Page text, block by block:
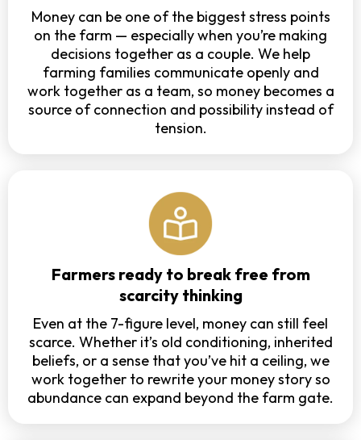
Money can be one of the biggest stress points
on the farm — especially when you’re making
decisions together as a couple. We help
farming families communicate openly and
work together as a team, so money becomes a
source of connection and possibility instead of
tension.
Farmers ready to break free from
scarcity thinking
Even at the 7-figure level, money can still feel
scarce. Whether it’s old conditioning, inherited
beliefs, or a sense that you’ve hit a ceiling, we
work together to rewrite your money story so
abundance can expand beyond the farm gate.